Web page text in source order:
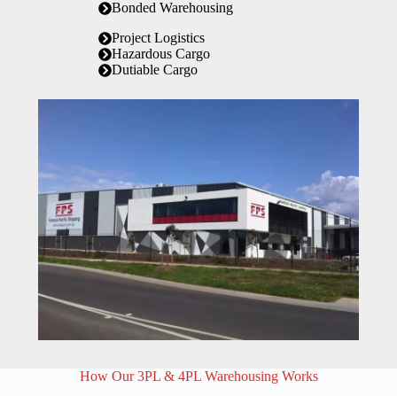
Bonded Warehousing
Project Logistics
Hazardous Cargo
Dutiable Cargo
How Our 3PL & 4PL Warehousing Works